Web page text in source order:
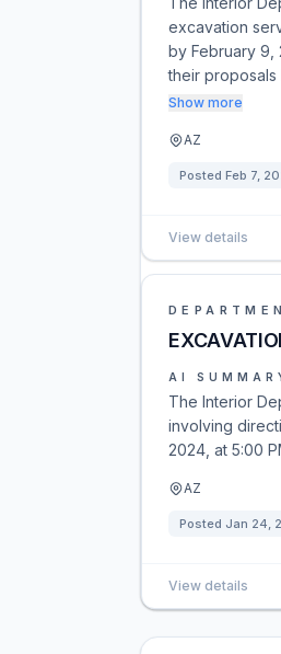
excavation
by February 9,
their
Show more
AZ
Posted Feb 7,
View details
AI
The Interior
involving
2024, at 5:00
AZ
Posted Jan 24,
View details